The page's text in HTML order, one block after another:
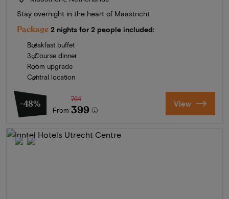
Stay overnight in the heart of Maastricht
Package 2 nights for 2 people included:
Breakfast buffet
3-Course dinner
Room upgrade
Central location
-48%
From
764
399 View